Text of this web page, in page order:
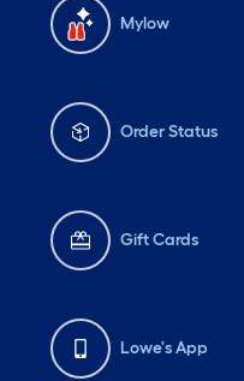
Mylow
Order Status
Gift Cards
Lowe's App